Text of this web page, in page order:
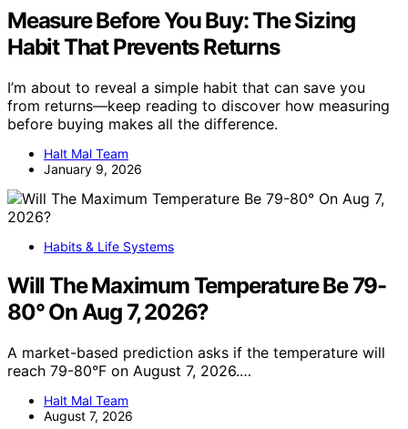
Measure Before You Buy: The Sizing
Habit That Prevents Returns
I’m about to reveal a simple habit that can save you
from returns—keep reading to discover how measuring
before buying makes all the difference.
Halt Mal Team
January 9, 2026
Habits & Life Systems
Will The Maximum Temperature Be 79-
80° On Aug 7, 2026?
A market-based prediction asks if the temperature will
reach 79-80°F on August 7, 2026.…
Halt Mal Team
August 7, 2026